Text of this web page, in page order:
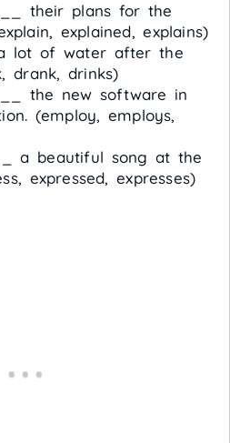
their plans for the
explained, explains)
lot of water after the
drank, drinks)
the new software in
(employ, employs,
a beautiful song at the
expressed, expresses)